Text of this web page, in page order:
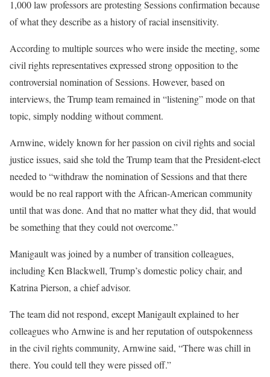
1,000 law professors are protesting Sessions confirmation because
of what they describe as a history of racial insensitivity.
According to multiple sources who were inside the meeting, some
civil rights representatives expressed strong opposition to the
controversial nomination of Sessions. However, based on
interviews, the Trump team remained in “listening” mode on that
topic, simply nodding without comment.
Arnwine, widely known for her passion on civil rights and social
justice issues, said she told the Trump team that the President-elect
needed to “withdraw the nomination of Sessions and that there
would be no real rapport with the African-American community
until that was done. And that no matter what they did, that would
be something that they could not overcome.”
Manigault was joined by a number of transition colleagues,
including Ken Blackwell, Trump’s domestic policy chair, and
Katrina Pierson, a chief advisor.
The team did not respond, except Manigault explained to her
colleagues who Arnwine is and her reputation of outspokenness
in the civil rights community, Arnwine said, “There was chill in
there. You could tell they were pissed off.”